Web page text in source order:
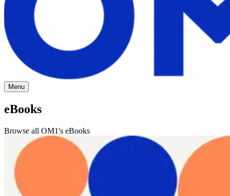
Menu
eBooks
Browse all OM1's eBooks